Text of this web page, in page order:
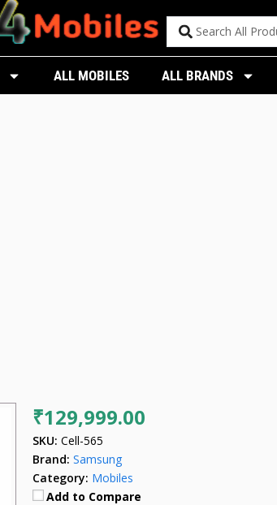
ALL MOBILES ALL BRANDS
₹129,999.00
SKU: Cell-565
Brand: Samsung
Category: Mobiles
Add to Compare